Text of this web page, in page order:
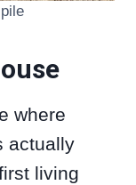
where
actually
living